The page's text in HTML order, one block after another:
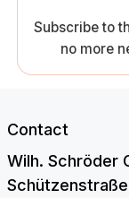
Subscribe to
no more
Contact
Wilh. Schröder
Schützenstraße